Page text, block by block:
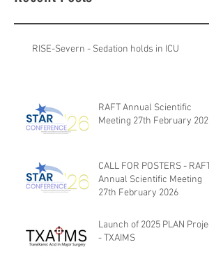
RISE-Severn - Sedation holds in ICU
RAFT Annual Scientific
Meeting 27th February 2026
CALL FOR POSTERS - RAFT
Annual Scientific Meeting
27th February 2026
Launch of 2025 PLAN Project
- TXAIMS